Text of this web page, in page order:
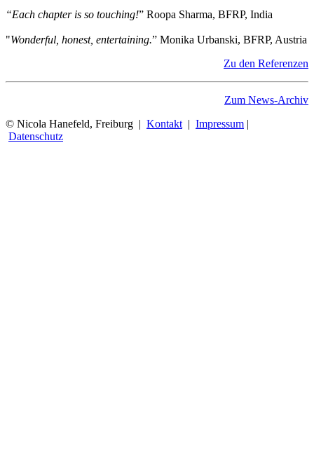
“Each chapter is so touching!” Roopa Sharma, BFRP, India
"Wonderful, honest, entertaining.” Monika Urbanski, BFRP, Austria
Zu den Referenzen
Zum News-Archiv
© Nicola Hanefeld, Freiburg | Kontakt | Impressum |
Datenschutz